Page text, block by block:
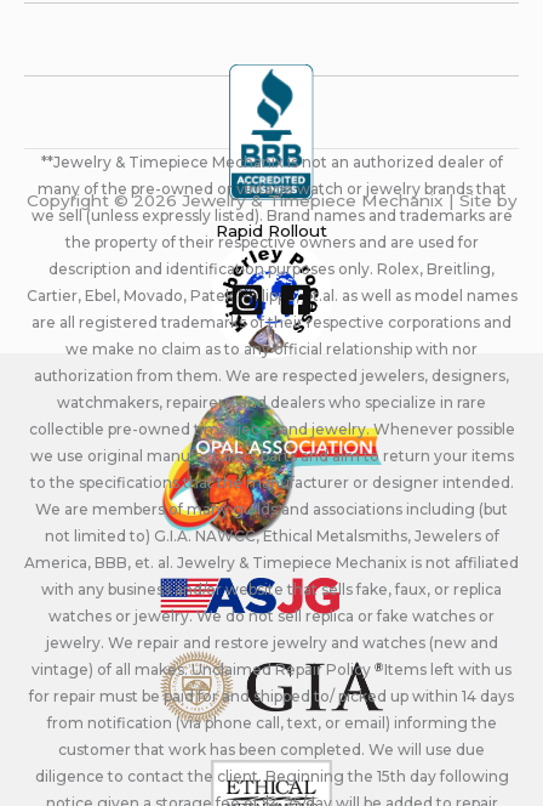
**Jewelry & Timepiece Mechanix is not an authorized dealer of
many of the pre-owned or vintage watch or jewelry brands that
we sell (unless expressly listed). Brand names and trademarks are
the property of their respective owners and are used for
description and identification purposes only. Rolex, Breitling,
Cartier, Ebel, Movado, Patek Philippe, et.al. as well as model names
are all registered trademarks of their respective corporations and
we make no claim as to any official relationship with nor
authorization from them. We are respected jewelers, designers,
watchmakers, repairers, and dealers who specialize in rare
collectible pre-owned timepieces and jewelry. Whenever possible
we use original manufacturers parts and aim to return your items
to the specifications that the manufacturer or designer intended.
We are members of many guilds and associations including (but
not limited to) G.I.A. NAWCC, Ethical Metalsmiths, Jewelers of
America, BBB, et. al. Jewelry & Timepiece Mechanix is not affiliated
with any business and/or website that sells fake, faux, or replica
watches or jewelry. We do not sell replica or fake watches or
jewelry. We repair and restore jewelry and watches (new and
vintage) of all makes. Unclaimed Repair Policy - Items left with us
for repair must be paid for and shipped to/ picked up within 14 days
from notification (via phone call, text, or email) informing the
customer that work has been completed. We will use due
diligence to contact the client. Beginning the 15th day following
Copyright © 2026 Jewelry & Timepiece Mechanix | Site by
Rapid Rollout